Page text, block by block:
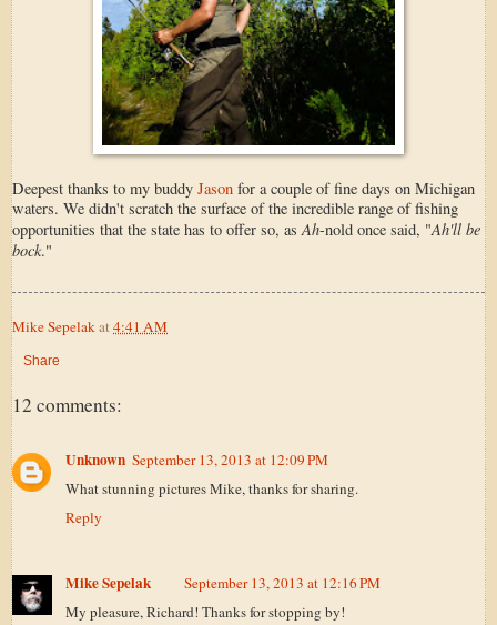
Deepest thanks to my buddy Jason for a couple of fine days on Michigan
waters. We didn't scratch the surface of the incredible range of fishing
opportunities that the state has to offer so, as Ah-nold once said, "Ah'll be
bock."
Mike Sepelak at 4:41 AM
Share
12 comments:
Unknown September 13, 2013 at 12:09 PM
What stunning pictures Mike, thanks for sharing.
Reply
Mike Sepelak
September 13, 2013 at 12:16 PM
My pleasure, Richard! Thanks for stopping by!